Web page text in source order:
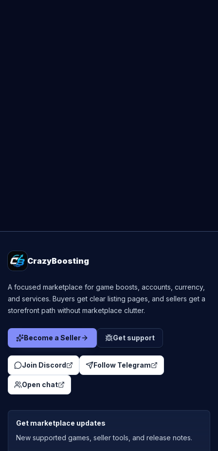
CrazyBoosting
A focused marketplace for game boosts, accounts, currency,
and services. Buyers get clear listing pages, and sellers get a
storefront path without marketplace clutter.
Become a Seller Get support
Join Discord Follow Telegram
Open chat
Get marketplace updates
New supported games, seller tools, and release notes.